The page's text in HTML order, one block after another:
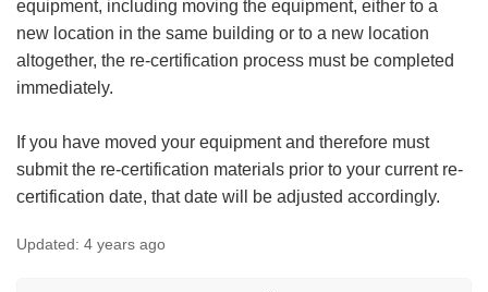
equipment, including moving the equipment, either to a
new location in the same building or to a new location
altogether, the re-certification process must be completed
immediately.
If you have moved your equipment and therefore must
submit the re-certification materials prior to your current re-
certification date, that date will be adjusted accordingly.
Updated: 4 years ago